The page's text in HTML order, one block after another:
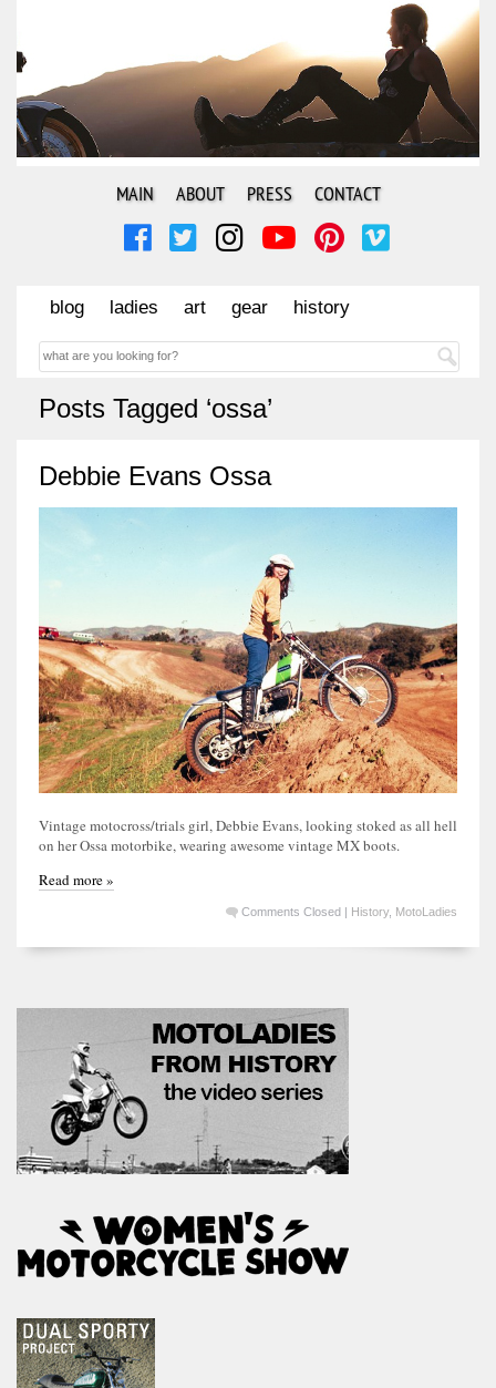
MAIN ABOUT PRESS CONTACT
blog ladies art gear history
Posts Tagged ‘ossa’
Debbie Evans Ossa
Vintage motocross/trials girl, Debbie Evans, looking stoked as all hell
on her Ossa motorbike, wearing awesome vintage MX boots.
Read more »
Comments Closed | History, MotoLadies